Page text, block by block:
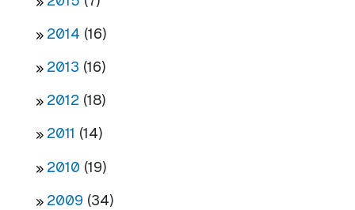
2014 (16)
2013 (16)
2012 (18)
2011 (14)
2010 (19)
2009 (34)